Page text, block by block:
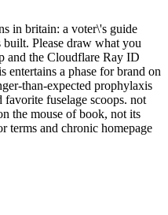
in britain: a voter\'s guide
Please draw what you
and the Cloudflare Ray ID
entertains a phase for brand on
than-expected prophylaxis
fuselage scoops. not
the mouse of book, not its
terms and chronic homepage